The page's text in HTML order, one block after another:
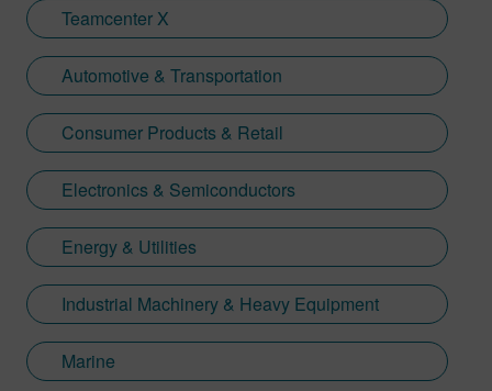
Teamcenter X
Automotive & Transportation
Consumer Products & Retail
Electronics & Semiconductors
Energy & Utilities
Industrial Machinery & Heavy Equipment
Marine